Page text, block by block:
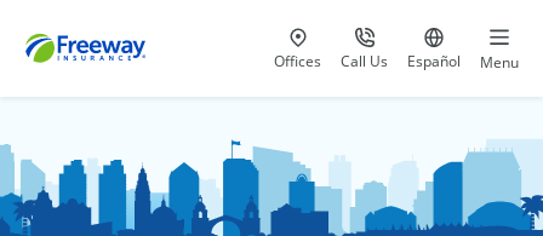
Visit our
Offices Call Us
at 800-777-5620
Go to site
Español Menu